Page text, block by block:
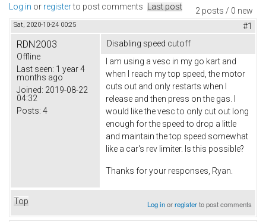
2 posts / 0 new
Log in or registerto post comments Last post
Sat, 2020-10-24 00:25 #1
RDN2003
Offline
Last seen: 1 year 4
months ago
Joined: 2019-08-22
04:32
Posts: 4
Disabling speed cutoff
I am using a vesc in my go kart and
when I reach my top speed, the motor
cuts out and only restarts when I
release and then press on the gas. I
would like the vesc to only cut out long
enough for the speed to drop a little
and maintain the top speed somewhat
like a car's rev limiter. Is this possible?
Thanks for your responses, Ryan.
Top Log inorregisterto post comments